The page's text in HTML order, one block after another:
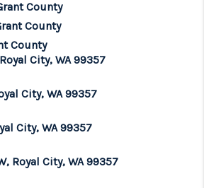
FINANCING
HOME VALUE
CONNECT
County
County
County
City, WA 99357
City, WA 99357
City, WA 99357
Royal City, WA 99357